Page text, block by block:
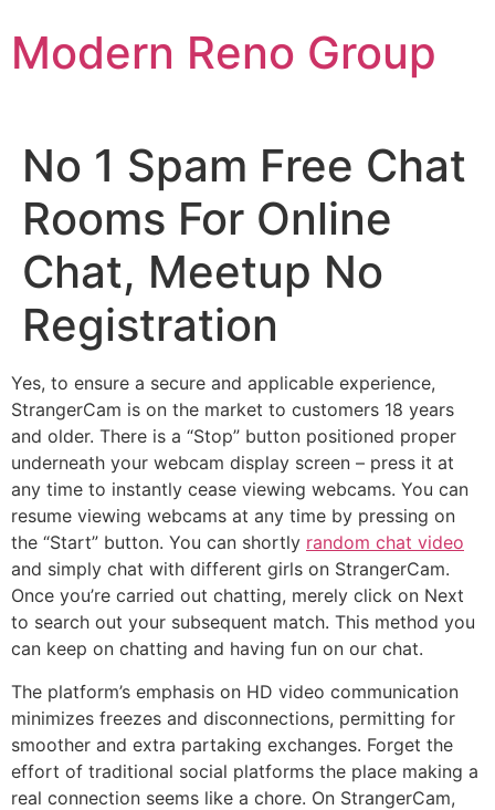
to
content
Modern Reno Group
No 1 Spam Free Chat
Rooms For Online
Chat, Meetup No
Registration
Yes, to ensure a secure and applicable experience,
StrangerCam is on the market to customers 18 years
and older. There is a “Stop” button positioned proper
underneath your webcam display screen – press it at
any time to instantly cease viewing webcams. You can
resume viewing webcams at any time by pressing on
the “Start” button. You can shortly random chat video
and simply chat with different girls on StrangerCam.
Once you’re carried out chatting, merely click on Next
to search out your subsequent match. This method you
can keep on chatting and having fun on our chat.
The platform’s emphasis on HD video communication
minimizes freezes and disconnections, permitting for
smoother and extra partaking exchanges. Forget the
effort of traditional social platforms the place making a
real connection seems like a chore. On StrangerCam,